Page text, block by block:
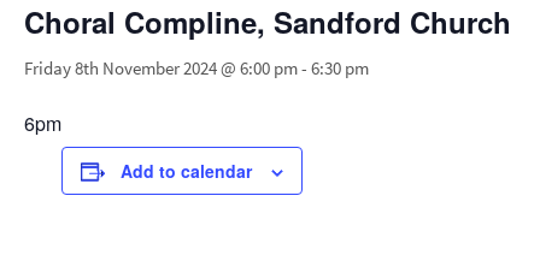
Choral Compline, Sandford Church
Friday 8th November 2024 @ 6:00 pm- 6:30 pm
6pm
Add to calendar